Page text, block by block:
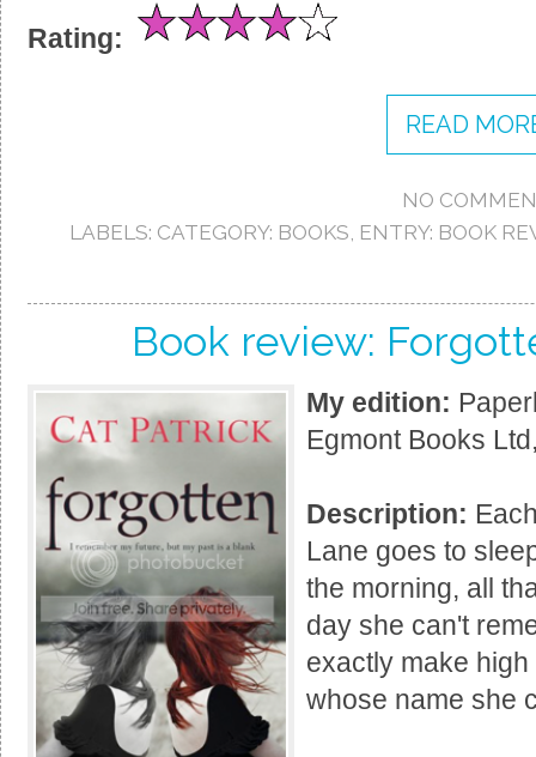
Rating:
READ
NO
LABELS: CATEGORY: BOOKS, ENTRY: BOOK
Book review:
My edition:
Egmont Books
Description:
Lane goes to
the morning, all
day she can't
exactly make
whose name she